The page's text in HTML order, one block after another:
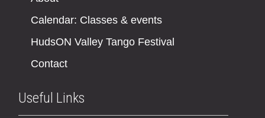
Calendar: Classes & events
HudsON Valley Tango Festival
Contact
Useful Links